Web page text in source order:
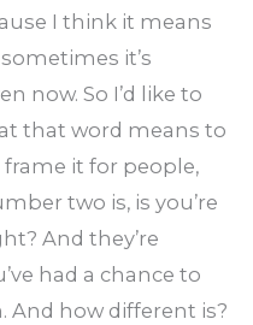
I think it means
it’s
now. So I’d like to
that word means to
frame it for people,
two is, is you’re
And they’re
had a chance to
And how different is?